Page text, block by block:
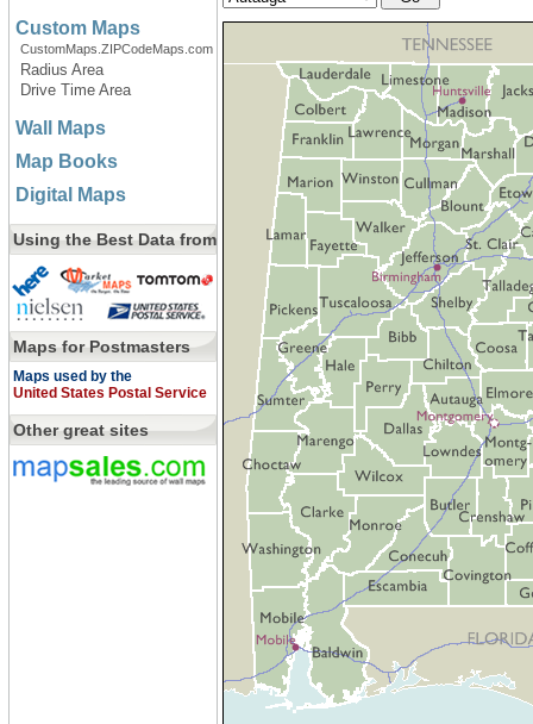
Custom Maps
CustomMaps.ZIPCodeMaps.com
Radius Area
Drive Time Area
Wall Maps
Map Books
Digital Maps
Using the Best Data from
Maps for Postmasters
Maps used by the
United States Postal Service
Other great sites